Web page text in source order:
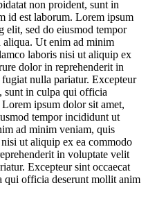
non proident, sunt in
id est laborum. Lorem ipsum
elit, sed do eiusmod tempor
aliqua. Ut enim ad minim
laboris nisi ut aliquip ex
dolor in reprehenderit in
nulla pariatur. Excepteur
sunt in culpa qui officia
ipsum dolor sit amet,
tempor incididunt ut
ad minim veniam, quis
ut aliquip ex ea commodo
in voluptate velit
Excepteur sint occaecat
qui officia deserunt mollit anim